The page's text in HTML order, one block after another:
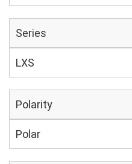
Series
LXS
Polarity
Polar